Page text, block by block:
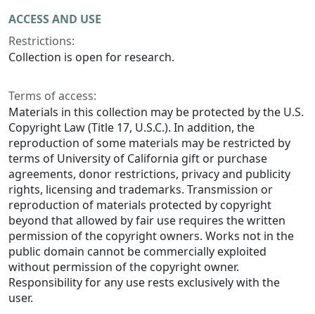
ACCESS AND USE
Restrictions:
Collection is open for research.
Terms of access:
Materials in this collection may be protected by the U.S.
Copyright Law (Title 17, U.S.C.). In addition, the
reproduction of some materials may be restricted by
terms of University of California gift or purchase
agreements, donor restrictions, privacy and publicity
rights, licensing and trademarks. Transmission or
reproduction of materials protected by copyright
beyond that allowed by fair use requires the written
permission of the copyright owners. Works not in the
public domain cannot be commercially exploited
without permission of the copyright owner.
Responsibility for any use rests exclusively with the
user.